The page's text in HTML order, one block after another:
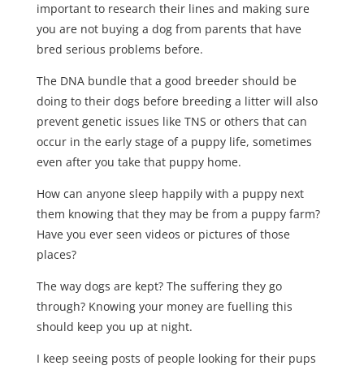
important to research their lines and making sure
you are not buying a dog from parents that have
bred serious problems before.
The DNA bundle that a good breeder should be
doing to their dogs before breeding a litter will also
prevent genetic issues like TNS or others that can
occur in the early stage of a puppy life, sometimes
even after you take that puppy home.
How can anyone sleep happily with a puppy next
them knowing that they may be from a puppy farm?
Have you ever seen videos or pictures of those
places?
The way dogs are kept? The suffering they go
through? Knowing your money are fuelling this
should keep you up at night.
I keep seeing posts of people looking for their pups